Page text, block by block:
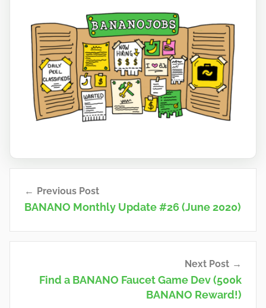
t
o
b
a
n
a
n
navigation
Previous Post
BANANO Monthly Update #26 (June 2020)
Next Post
Find a BANANO Faucet Game Dev (500k
BANANO Reward!)